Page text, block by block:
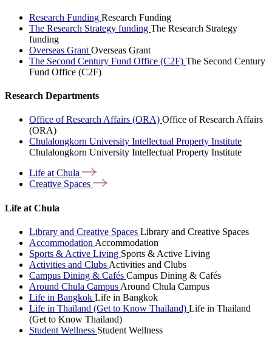
Research Funding Research Funding
The Research Strategy funding The Research Strategy
funding
Overseas Grant Overseas Grant
The Second Century Fund Office (C2F) The Second Century
Fund Office (C2F)
Research Departments
Office of Research Affairs (ORA) Office of Research Affairs
(ORA)
Chulalongkorn University Intellectual Property Institute
Chulalongkorn University Intellectual Property Institute
Life atChula
Creative Spaces
Life at Chula
Library and Creative Spaces Library and Creative Spaces
Accommodation Accommodation
Sports & Active Living Sports & Active Living
Activities and Clubs Activities and Clubs
Campus Dining & Cafés Campus Dining & Cafés
Around Chula Campus Around Chula Campus
Life in Bangkok Life in Bangkok
Life in Thailand (Get to Know Thailand) Life in Thailand
(Get to Know Thailand)
Student Wellness Student Wellness